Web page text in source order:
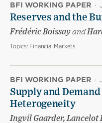
BFI WORKING PAPER ·
Reserves and the
Frédéric Boissayand
Topics: Financial Markets
BFI WORKING PAPER ·
Supply and
Heterogeneity
Ingvil Gaarder, Lancelot